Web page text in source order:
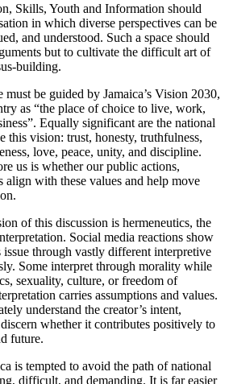
Skills, Youth and Information should
in which diverse perspectives can be
and understood. Such a space should
but to cultivate the difficult art of
building.
be guided by Jamaica’s Vision 2030,
as “the place of choice to live, work,
Equally significant are the national
this vision: trust, honesty, truthfulness,
love, peace, unity, and discipline.
us is whether our public actions,
align with these values and help move
of this discussion is hermeneutics, the
Social media reactions show
issue through vastly different interpretive
Some interpret through morality while
sexuality, culture, or freedom of
carries assumptions and values.
understand the creator’s intent,
whether it contributes positively to
future.
is tempted to avoid the path of national
difficult, and demanding. It is far easier